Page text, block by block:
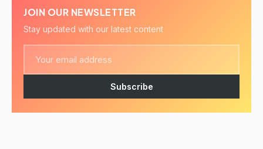
JOIN OUR NEWSLETTER
Stay updated with our latest content
Subscribe